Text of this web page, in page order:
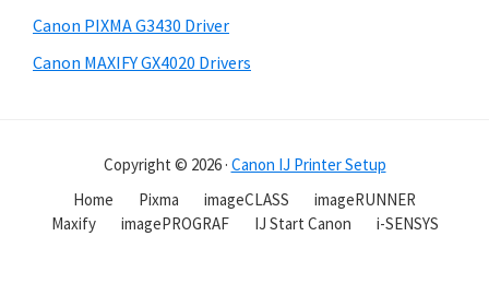
Canon PIXMA G3430 Driver
Canon MAXIFY GX4020 Drivers
Copyright © 2026 · Canon IJ Printer Setup
Home
Pixma imageCLASS
imageRUNNER
Maxify
imagePROGRAF IJ Start Canon i-SENSYS